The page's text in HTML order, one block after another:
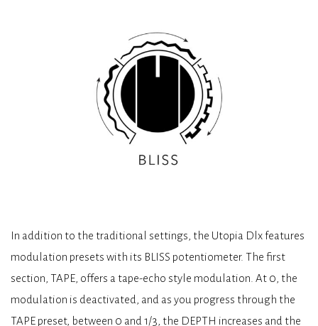
In addition to the traditional settings, the Utopia Dlx features
modulation presets with its BLISS potentiometer. The first
section, TAPE, offers a tape-echo style modulation. At 0, the
modulation is deactivated, and as you progress through the
TAPE preset, between 0 and 1/3, the DEPTH increases and the